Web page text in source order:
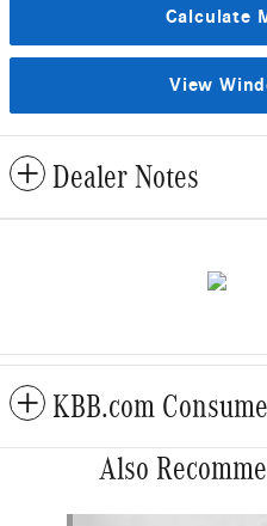
Calculate
View
Dealer Notes
KBB.com
Also